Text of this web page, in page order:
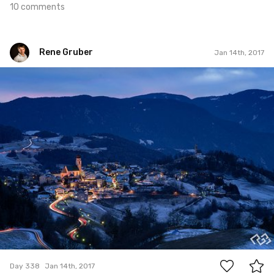
10 comments
Rene Gruber Jan 14th, 2017
2
Day 338 Jan 14th, 2017